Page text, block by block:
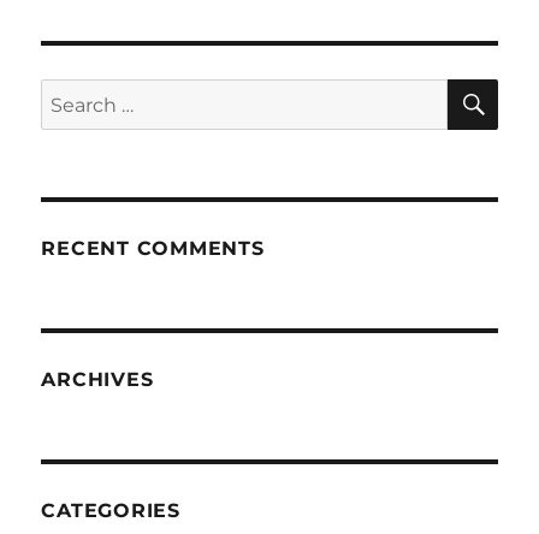
Search
for:
RECENT COMMENTS
ARCHIVES
CATEGORIES